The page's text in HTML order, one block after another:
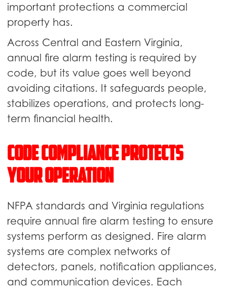
important protections a commercial
property has.
Across Central and Eastern Virginia,
annual fire alarm testing is required by
code, but its value goes well beyond
avoiding citations. It safeguards people,
stabilizes operations, and protects long-
term financial health.
Code Compliance Protects
Your Operation
NFPA standards and Virginia regulations
require annual fire alarm testing to ensure
systems perform as designed. Fire alarm
systems are complex networks of
detectors, panels, notification appliances,
and communication devices. Each